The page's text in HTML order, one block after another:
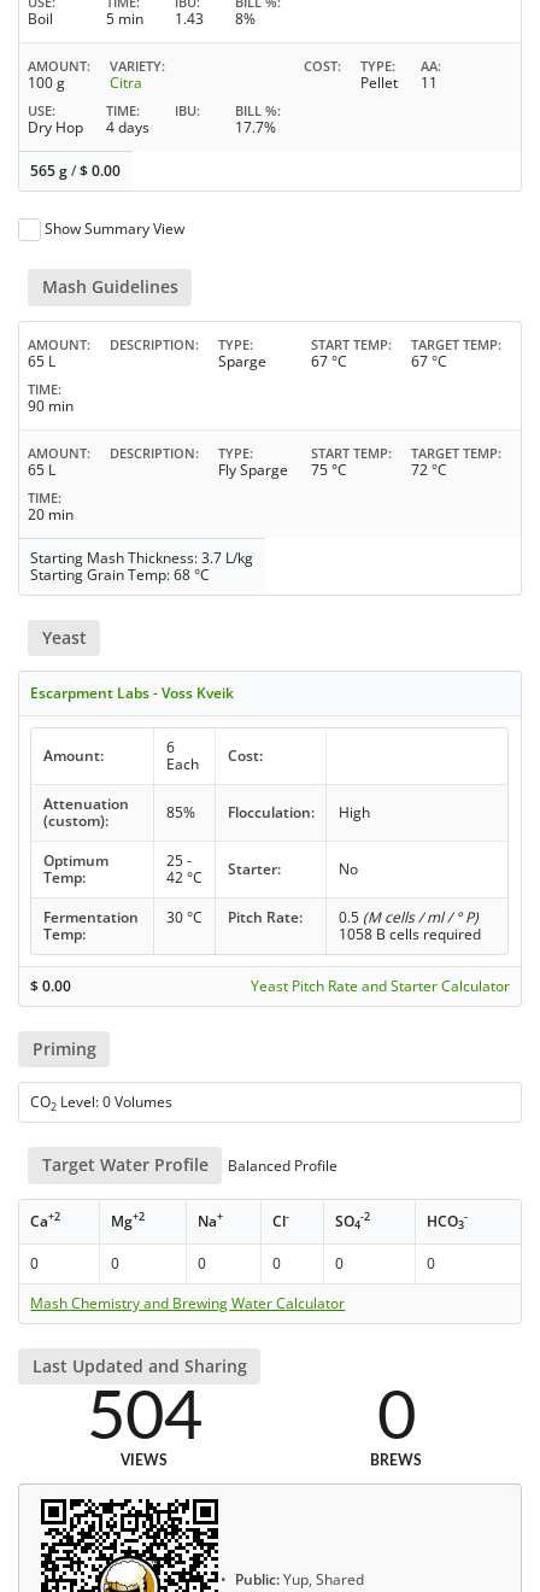
Boil 5 min 1.43 8%
AMOUNT
100 g
VARIETY
Citra
COST TYPE
Pellet
AA
11
USE
Dry Hop
TIME
4 days
IBU BILL %
17.7%
565 g/$0.00
Show Summary View
Mash Guidelines
AMOUNT
65 L
DESCRIPTION TYPE
Sparge
START TEMP
67 °C
TARGET TEMP
67 °C
TIME
90 min
AMOUNT
65 L
DESCRIPTION TYPE
Fly Sparge
START TEMP
75 °C
TARGET TEMP
72 °C
TIME
20 min
Starting Mash Thickness: 3.7 L/kg
Starting Grain Temp: 68 °C
Yeast
Escarpment Labs - Voss Kveik
Amount:
6
Each
Cost:
Attenuation
(custom):
85% Flocculation: High
Optimum
Temp:
25 -
42 °C
Starter: No
Fermentation
Temp:
30 °C Pitch Rate: 0.5 (M cells / ml / ° P)
1058 B cells required
$0.00 Yeast Pitch Rate and Starter Calculator
Priming
CO2 Level: 0 Volumes
Target Water Profile Balanced Profile
Ca+2 Mg+2 Na+ Cl- SO4
-2 HCO3
-
0 0 0 0 0
0
Mash Chemistry and Brewing Water Calculator
Last Updated and Sharing
504
VIEWS
0
BREWS
Public:Yup, Shared